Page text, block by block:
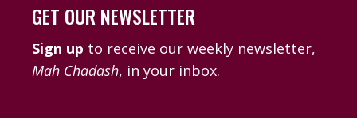
GET OUR NEWSLETTER
Sign up to receive our weekly newsletter,
Mah Chadash, in your inbox.